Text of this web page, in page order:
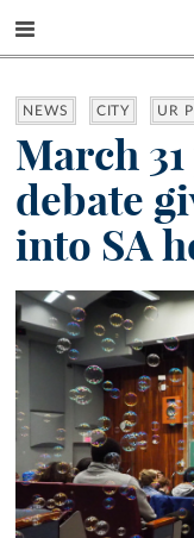
NEWS CITY UR
March
debate
into SA